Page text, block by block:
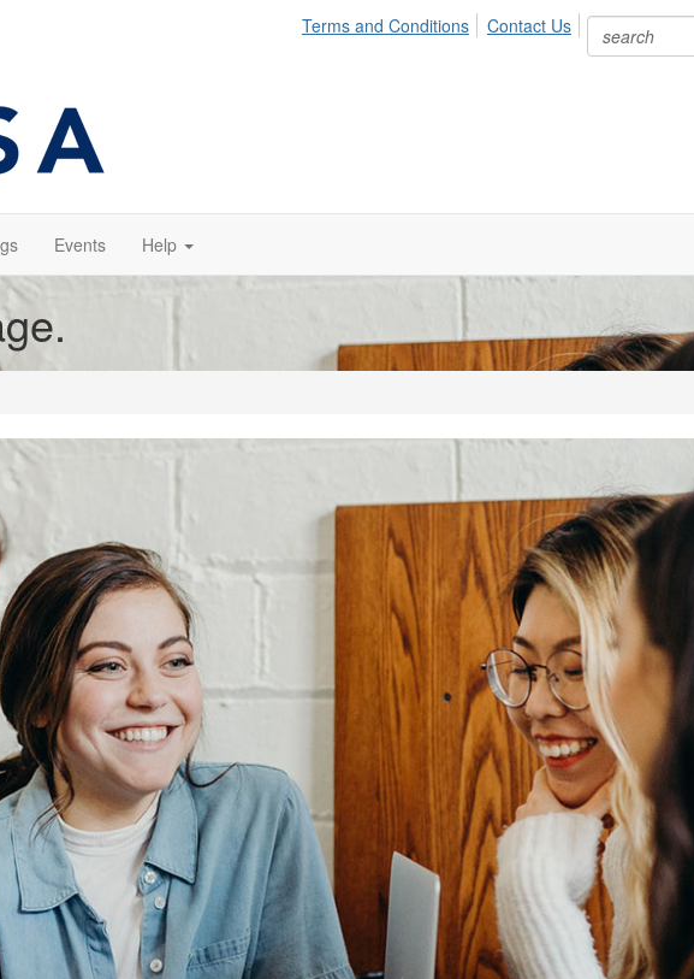
Terms and Conditions Contact Us
Events Help